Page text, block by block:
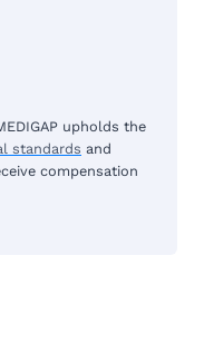
upholds the
standards and
compensation